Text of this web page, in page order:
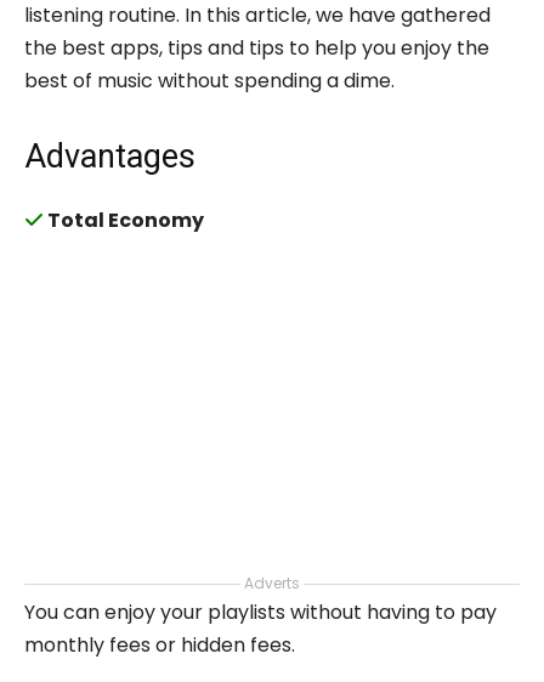
listening routine. In this article, we have gathered
the best apps, tips and tips to help you enjoy the
best of music without spending a dime.
Advantages
Total Economy
Adverts
You can enjoy your playlists without having to pay
monthly fees or hidden fees.